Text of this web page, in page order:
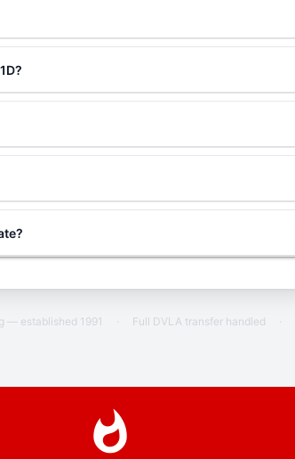
— established 1991 · Full DVLA transfer handled ·